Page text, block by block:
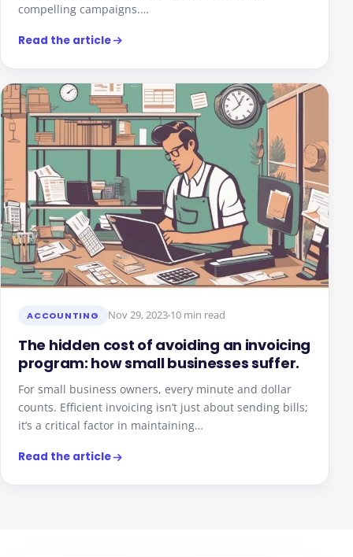
compelling campaigns.…
Read the article
ACCOUNTING Nov 29, 202310 min read
The hidden cost of avoiding an invoicing
program: how small businesses suffer.
For small business owners, every minute and dollar
counts. Efficient invoicing isn’t just about sending bills;
it’s a critical factor in maintaining…
Read the article